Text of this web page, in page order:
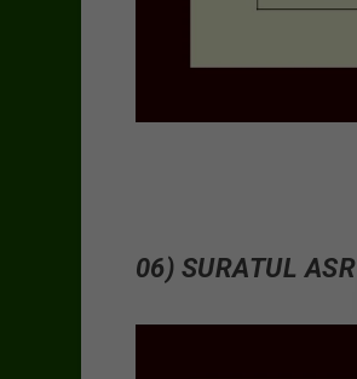
06) SURATUL ASR